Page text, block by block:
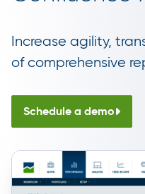
Increase agility,
of comprehensive
Schedule a demo